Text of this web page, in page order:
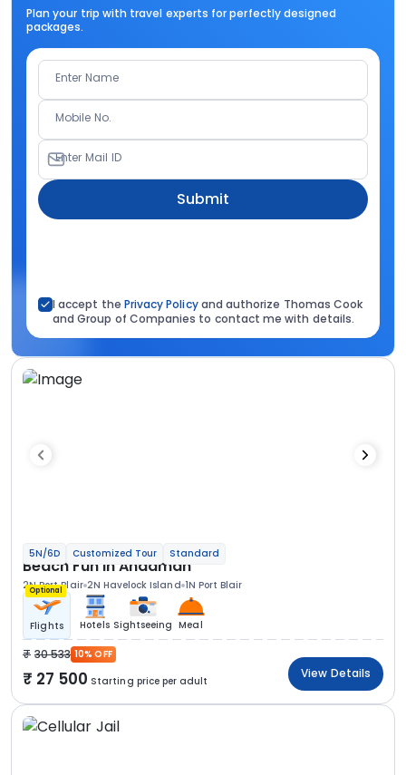
Plan your trip with travel experts for perfectly designed
packages.
Enter Name
Mobile No.
Enter Mail ID
Submit
I accept the Privacy Policyand authorize Thomas Cook
and Group of Companies to contact me with details.
5N/6D Customized Tour Standard
Beach Fun In Andaman
2N Port Blair 2N Havelock Island 1N Port Blair
Optional
Flights Hotels Sightseeing Meal
30 533 10% OFF
27 500 Starting price per adult
View Details